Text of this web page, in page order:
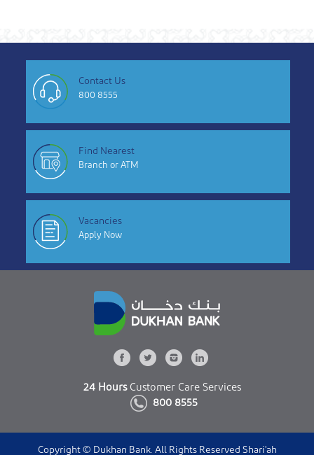
Contact Us
800 8555
Find Nearest
Branch or ATM
Vacancies
Apply Now
24 HoursCustomer Care Services
800 8555
Copyright © Dukhan Bank. All Rights Reserved Shari'ah